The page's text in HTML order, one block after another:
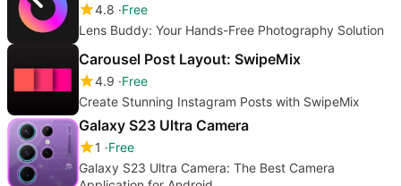
4.8 Free
Lens Buddy: Your Hands-Free Photography Solution
Carousel Post Layout: SwipeMix
4.9 Free
Create Stunning Instagram Posts with SwipeMix
Galaxy S23 Ultra Camera
1
Free
Galaxy S23 Ultra Camera: The Best Camera